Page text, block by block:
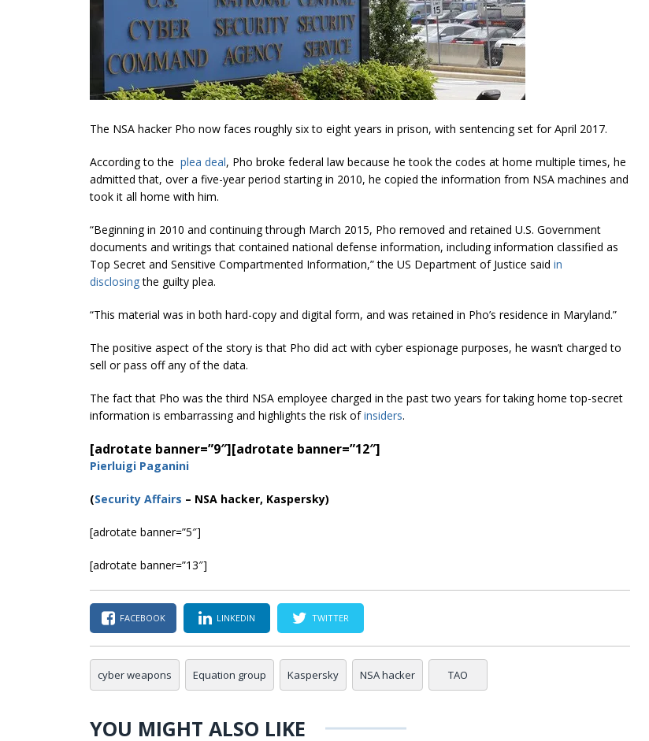
The NSA hacker Pho now faces roughly six to eight years in prison, with sentencing set for April 2017.
According to the plea deal, Pho broke federal law because he took the codes at home multiple times, he
admitted that, over a five-year period starting in 2010, he copied the information from NSA machines and
took it all home with him.
“Beginning in 2010 and continuing through March 2015, Pho removed and retained U.S. Government
documents and writings that contained national defense information, including information classified as
Top Secret and Sensitive Compartmented Information,” the US Department of Justice said in
disclosingthe guilty plea.
“This material was in both hard-copy and digital form, and was retained in Pho’s residence in Maryland.”
The positive aspect of the story is that Pho did act with cyber espionage purposes, he wasn’t charged to
sell or pass off any of the data.
The fact that Pho was the third NSA employee charged in the past two years for taking home top-secret
information is embarrassing and highlights the risk ofinsiders.
[adrotate banner=”9″][adrotate banner=”12″]
Pierluigi Paganini
(Security Affairs – NSA hacker, Kaspersky)
[adrotate banner=”5″]
[adrotate banner=”13″]
FACEBOOK LINKEDIN TWITTER
cyber weapons Equation group Kaspersky NSA hacker TAO
YOU MIGHT ALSO LIKE